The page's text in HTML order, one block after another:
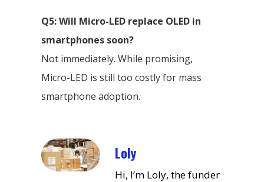
Q5: Will Micro-LED replace OLED in
smartphones soon?
Not immediately. While promising,
Micro-LED is still too costly for mass
smartphone adoption.
Loly
Hi, I’m Loly, the funder